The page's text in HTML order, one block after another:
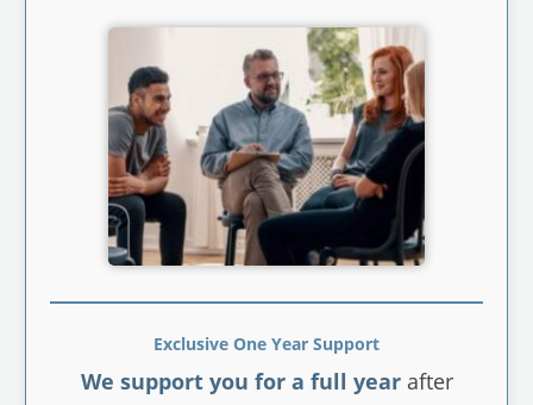
Exclusive One Year Support
We support you for a full yearafter